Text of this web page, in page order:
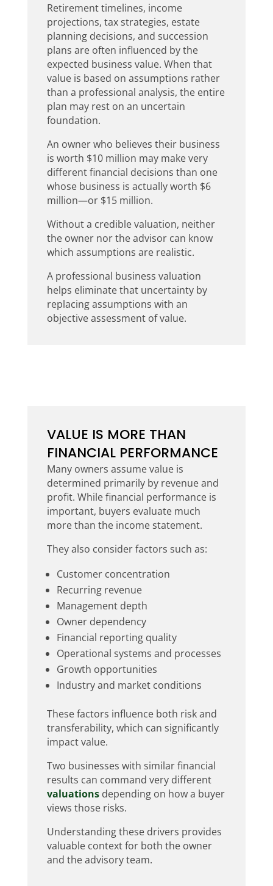
Retirement timelines, income
projections, tax strategies, estate
planning decisions, and succession
plans are often influenced by the
expected business value. When that
value is based on assumptions rather
than a professional analysis, the entire
plan may rest on an uncertain
foundation.
An owner who believes their business
is worth $10 million may make very
different financial decisions than one
whose business is actually worth $6
million—or $15 million.
Without a credible valuation, neither
the owner nor the advisor can know
which assumptions are realistic.
A professional business valuation
helps eliminate that uncertainty by
replacing assumptions with an
objective assessment of value.
VALUE IS MORE THAN
FINANCIAL PERFORMANCE
Many owners assume value is
determined primarily by revenue and
profit. While financial performance is
important, buyers evaluate much
more than the income statement.
They also consider factors such as:
Customer concentration
Recurring revenue
Management depth
Owner dependency
Financial reporting quality
Operational systems and processes
Growth opportunities
Industry and market conditions
These factors influence both risk and
transferability, which can significantly
impact value.
Two businesses with similar financial
results can command very different
valuationsdepending on how a buyer
views those risks.
Understanding these drivers provides
valuable context for both the owner
and the advisory team.